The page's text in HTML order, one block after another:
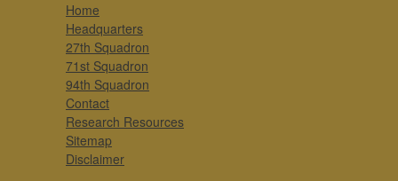
Home
Headquarters
27th Squadron
71st Squadron
94th Squadron
Contact
Research Resources
Sitemap
Disclaimer